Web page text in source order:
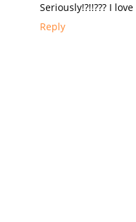
Seriously!?!!??? I
Reply